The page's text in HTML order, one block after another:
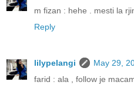
m fizan : hehe . mesti la
Reply
lilypelangi
May 29,
farid : ala , follow je